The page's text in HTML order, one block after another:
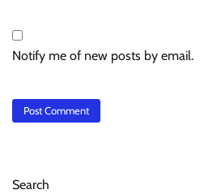
Notify me of new posts by email.
Search